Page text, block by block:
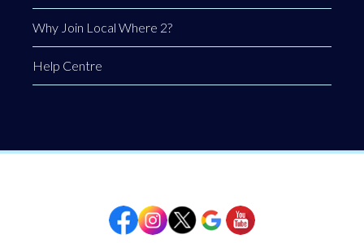
Why Join Local Where 2?
Help Centre